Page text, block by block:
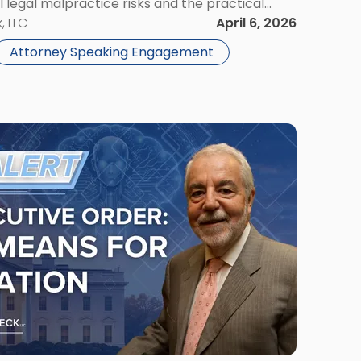
intelligence within law firms. EventApril 6, 2026
Attorney Speaking Engagement